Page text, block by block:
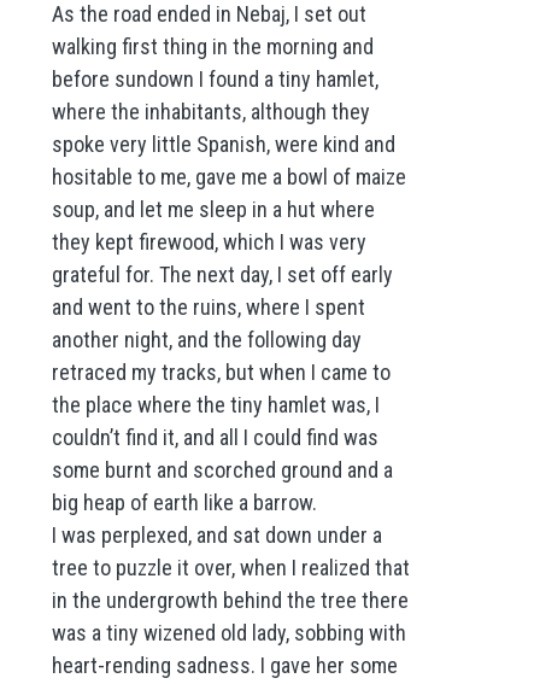
As the road ended in Nebaj, I set out
walking first thing in the morning and
before sundown I found a tiny hamlet,
where the inhabitants, although they
spoke very little Spanish, were kind and
hositable to me, gave me a bowl of maize
soup, and let me sleep in a hut where
they kept firewood, which I was very
grateful for. The next day, I set off early
and went to the ruins, where I spent
another night, and the following day
retraced my tracks, but when I came to
the place where the tiny hamlet was, I
couldn’t find it, and all I could find was
some burnt and scorched ground and a
big heap of earth like a barrow.
I was perplexed, and sat down under a
tree to puzzle it over, when I realized that
in the undergrowth behind the tree there
was a tiny wizened old lady, sobbing with
heart-rending sadness. I gave her some